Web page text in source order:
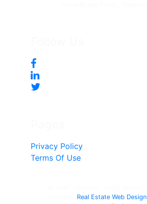
Privacy Policy
Terms Of Use
Real Estate Web Design